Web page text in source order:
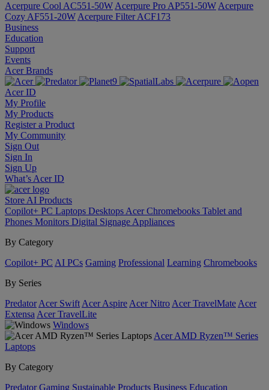
Acerpure Cool AC551-50W Acerpure Pro AP551-50W Acerpure
Cozy AF551-20W Acerpure Filter ACF173
Business
Education
Support
Events
Acer Brands
Acer ID
My Profile
My Products
Register a Product
My Community
Sign Out
Sign In
Sign Up
What’s Acer ID
Store AI Products
Copilot+ PC Laptops Desktops Acer Chromebooks Tablet and
Phones Monitors Digital Signage Appliances
By Category
Copilot+ PC AI PCs Gaming Professional Learning Chromebooks
By Series
Predator Acer Swift Acer Aspire Acer Nitro Acer TravelMate Acer
Extensa Acer TravelLite
Windows
Acer AMD Ryzen™ Series
Laptops
By Category
Predator Gaming Sustainable Products Business Education